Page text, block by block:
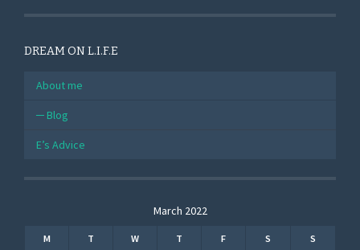
DREAM ON L.I.F.E
About me
Blog
E’s Advice
March 2022
M T W T F S S